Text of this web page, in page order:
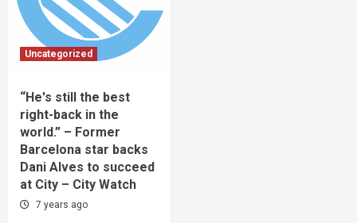
Uncategorized
“He's still the best
right-back in the
world.” – Former
Barcelona star backs
Dani Alves to succeed
at City – City Watch
7 years ago